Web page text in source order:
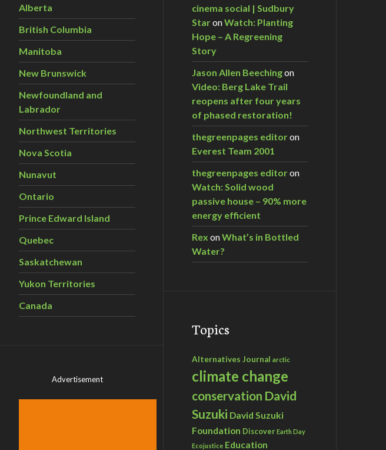
Alberta
British Columbia
Manitoba
New Brunswick
Newfoundland and
Labrador
Northwest Territories
Nova Scotia
Nunavut
Ontario
Prince Edward Island
Quebec
Saskatchewan
Yukon Territories
Canada
Advertisement
cinema social | Sudbury
StaronWatch: Planting
Hope – A Regreening
Story
Jason Allen Beechingon
Video: Berg Lake Trail
reopens after four years
of phased restoration!
thegreenpages editoron
Everest Team 2001
thegreenpages editoron
Watch: Solid wood
passive house – 90% more
energy efficient
Rex onWhat’s in Bottled
Water?
Topics
Alternatives Journal arctic
climate change
conservation David
Suzuki David Suzuki
Foundation Discover Earth Day
Ecojustice Education